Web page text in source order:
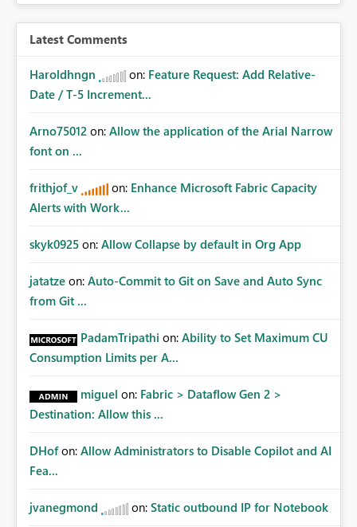
Latest Comments
Haroldhngn on: Feature Request: Add Relative-
Date / T-5 Increment...
Arno75012 on: Allow the application of the Arial Narrow
font on ...
frithjof_v on: Enhance Microsoft Fabric Capacity
Alerts with Work...
skyk0925 on: Allow Collapse by default in Org App
jatatze on: Auto-Commit to Git on Save and Auto Sync
from Git ...
PadamTripathi on: Ability to Set Maximum CU
Consumption Limits per A...
miguel on: Fabric > Dataflow Gen 2 >
Destination: Allow this ...
DHof on: Allow Administrators to Disable Copilot and AI
Fea...
jvanegmond on: Static outbound IP for Notebook